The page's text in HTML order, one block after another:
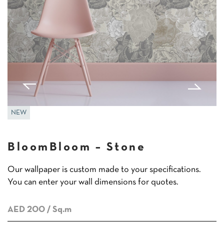
NEW
BloomBloom – Stone
Our wallpaper is custom made to your specifications.
You can enter your wall dimensions for quotes.
AED 200 / Sq.m